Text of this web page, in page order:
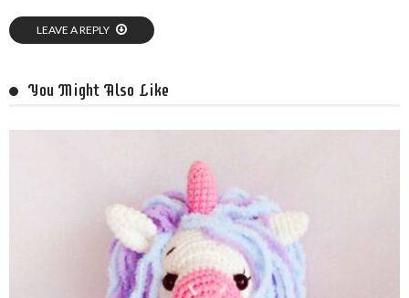
LEAVE A REPLY
You Might Also Like